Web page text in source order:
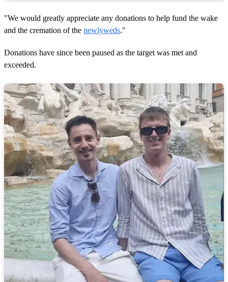
"We would greatly appreciate any donations to help fund the wake
and the cremation of the newlyweds."
Donations have since been paused as the target was met and
exceeded.